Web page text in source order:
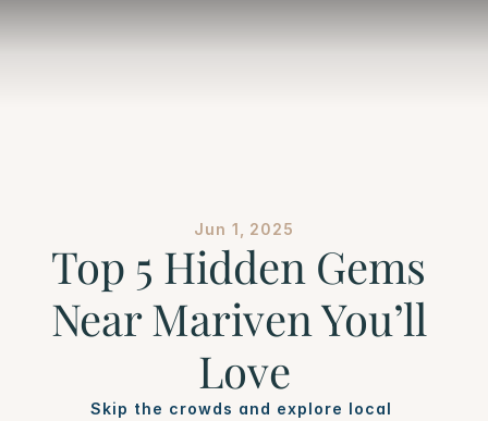
Jun 1, 2025
Top 5 Hidden Gems
Near Mariven You’ll
Love
Skip the crowds and explore local